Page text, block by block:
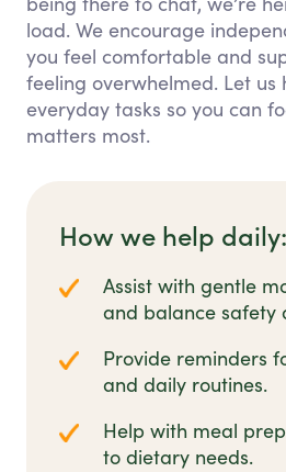
load. We encourage
you feel comfortable and
feeling overwhelmed. Let us
everyday tasks so you can
matters most.
How we help daily:
Assist with gentle
and balance safety
Provide reminders
and daily routines.
Help with meal
to dietary needs.